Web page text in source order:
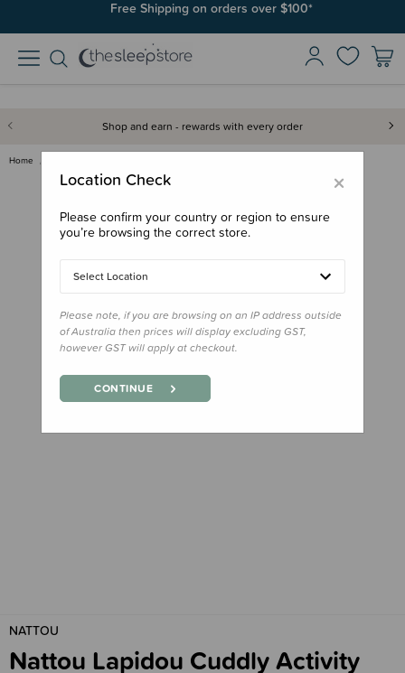
Free Shipping on orders over $100*
Join SleepPoints rewards. It's fast and free to join. Start earning
Shop and earn - rewards with every order
Home
NATTOU
Nattou Lapidou Cuddly Activity
×
Location Check
Please confirm your country or region to ensure
you’re browsing the correct store.
Select Location
Please note, if you are browsing on an IP address outside
of Australia then prices will display excluding GST,
however GST will apply at checkout.
CONTINUE